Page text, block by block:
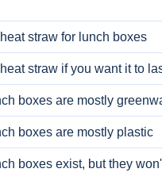
straw for lunch boxes
straw if you want it to
boxes are mostly
boxes are mostly plastic
boxes exist, but they